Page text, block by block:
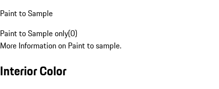
Paint to Sample
Paint to Sample only(0)
More Information on Paint to sample.
Interior Color